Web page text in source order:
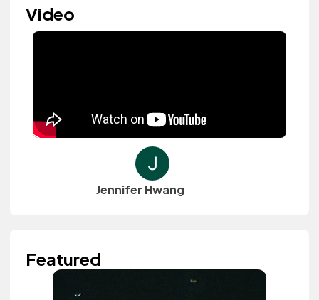
Video
Jennifer Hwang
Featured